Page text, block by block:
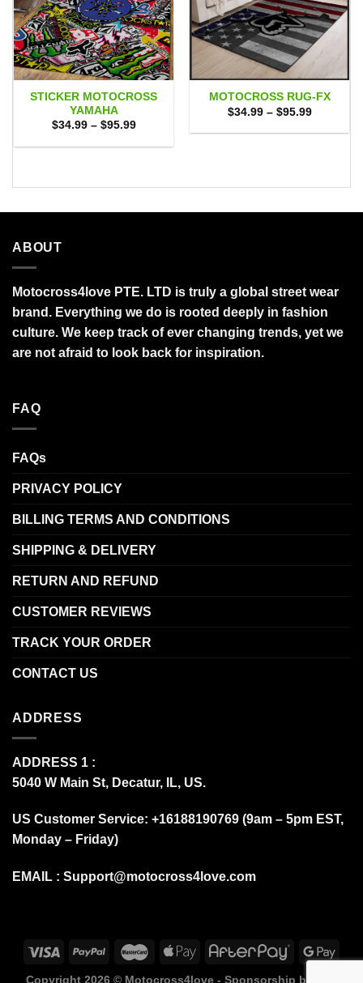
STICKER MOTOCROSS
YAMAHA
$34.99 – $95.99Price
$34.99
MOTOCROSS RUG-FX
$34.99 – $95.99Price
$34.99
ABOUT
Motocross4love PTE. LTD is truly a global street wear
brand. Everything we do is rooted deeply in fashion
culture. We keep track of ever changing trends, yet we
are not afraid to look back for inspiration.
FAQ
FAQs
PRIVACY POLICY
BILLING TERMS AND CONDITIONS
SHIPPING & DELIVERY
RETURN AND REFUND
CUSTOMER REVIEWS
TRACK YOUR ORDER
CONTACT US
ADDRESS
ADDRESS 1 :
5040 W Main St, Decatur, IL, US.
US Customer Service: +16188190769 (9am – 5pm EST,
Monday – Friday)
EMAIL : Support@motocross4love.com
Copyright 2026 © Motocross4love - Sponsorship by Fox